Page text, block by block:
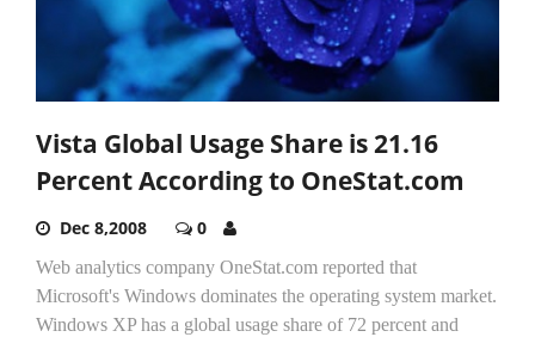
Vista Global Usage Share is 21.16
Percent According to OneStat.com
Dec 8,2008 0
Web analytics company OneStat.com reported that
Microsoft's Windows dominates the operating system market.
Windows XP has a global usage share of 72 percent and